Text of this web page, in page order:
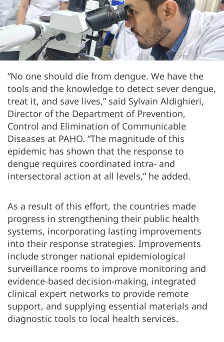
“No one should die from dengue. We have the
tools and the knowledge to detect sever dengue,
treat it, and save lives,” said Sylvain Aldighieri,
Director of the Department of Prevention,
Control and Elimination of Communicable
Diseases at PAHO. “The magnitude of this
epidemic has shown that the response to
dengue requires coordinated intra- and
intersectoral action at all levels,” he added.
As a result of this effort, the countries made
progress in strengthening their public health
systems, incorporating lasting improvements
into their response strategies. Improvements
include stronger national epidemiological
surveillance rooms to improve monitoring and
evidence-based decision-making, integrated
clinical expert networks to provide remote
support, and supplying essential materials and
diagnostic tools to local health services.